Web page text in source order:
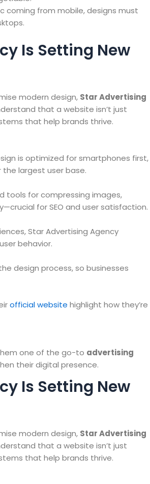
coming from mobile, designs must
Is Setting New
modern design, Star Advertising
that a website isn’t just
that help brands thrive.
is optimized for smartphones first,
largest user base.
tools for compressing images,
for SEO and user satisfaction.
Star Advertising Agency
behavior.
design process, so businesses
official website highlight how they’re
one of the go-to advertising
their digital presence.
Is Setting New
modern design, Star Advertising
that a website isn’t just
that help brands thrive.